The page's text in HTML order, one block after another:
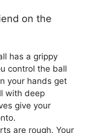
on the
has a grippy
control the ball
your hands get
with deep
give your
are rough. Your